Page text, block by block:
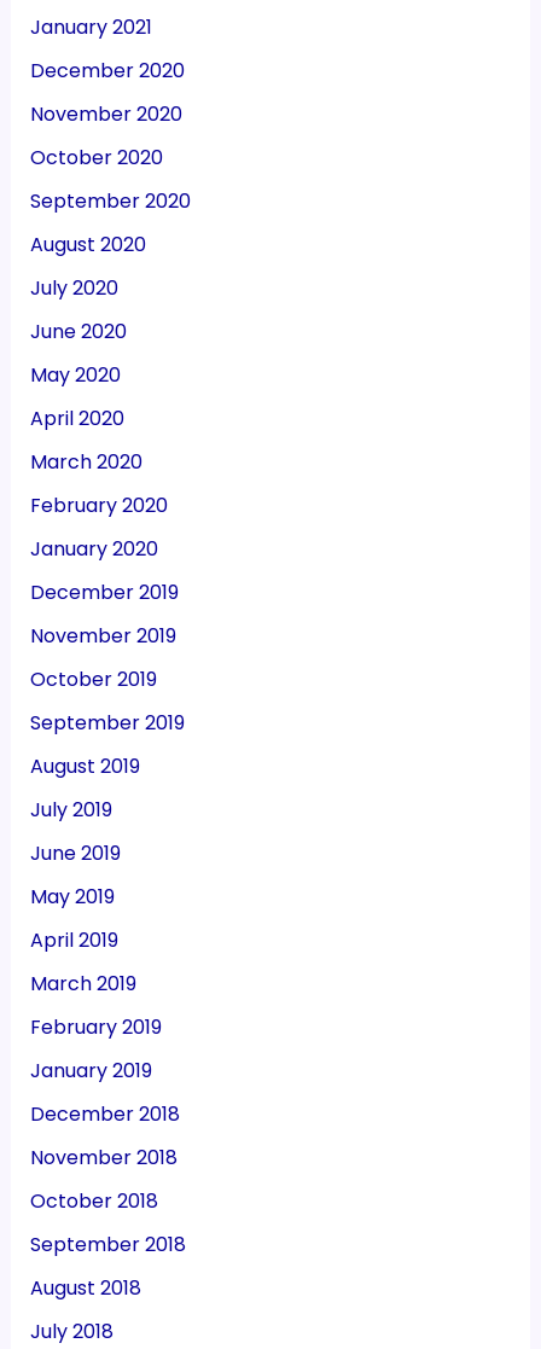
January 2021
December 2020
November 2020
October 2020
September 2020
August 2020
July 2020
June 2020
May 2020
April 2020
March 2020
February 2020
January 2020
December 2019
November 2019
October 2019
September 2019
August 2019
July 2019
June 2019
May 2019
April 2019
March 2019
February 2019
January 2019
December 2018
November 2018
October 2018
September 2018
August 2018
July 2018